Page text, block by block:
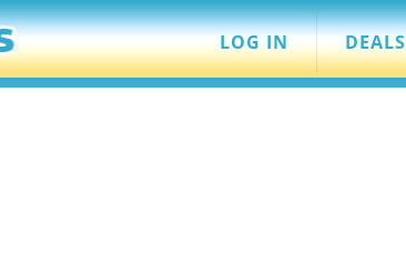
LOG IN DEALS